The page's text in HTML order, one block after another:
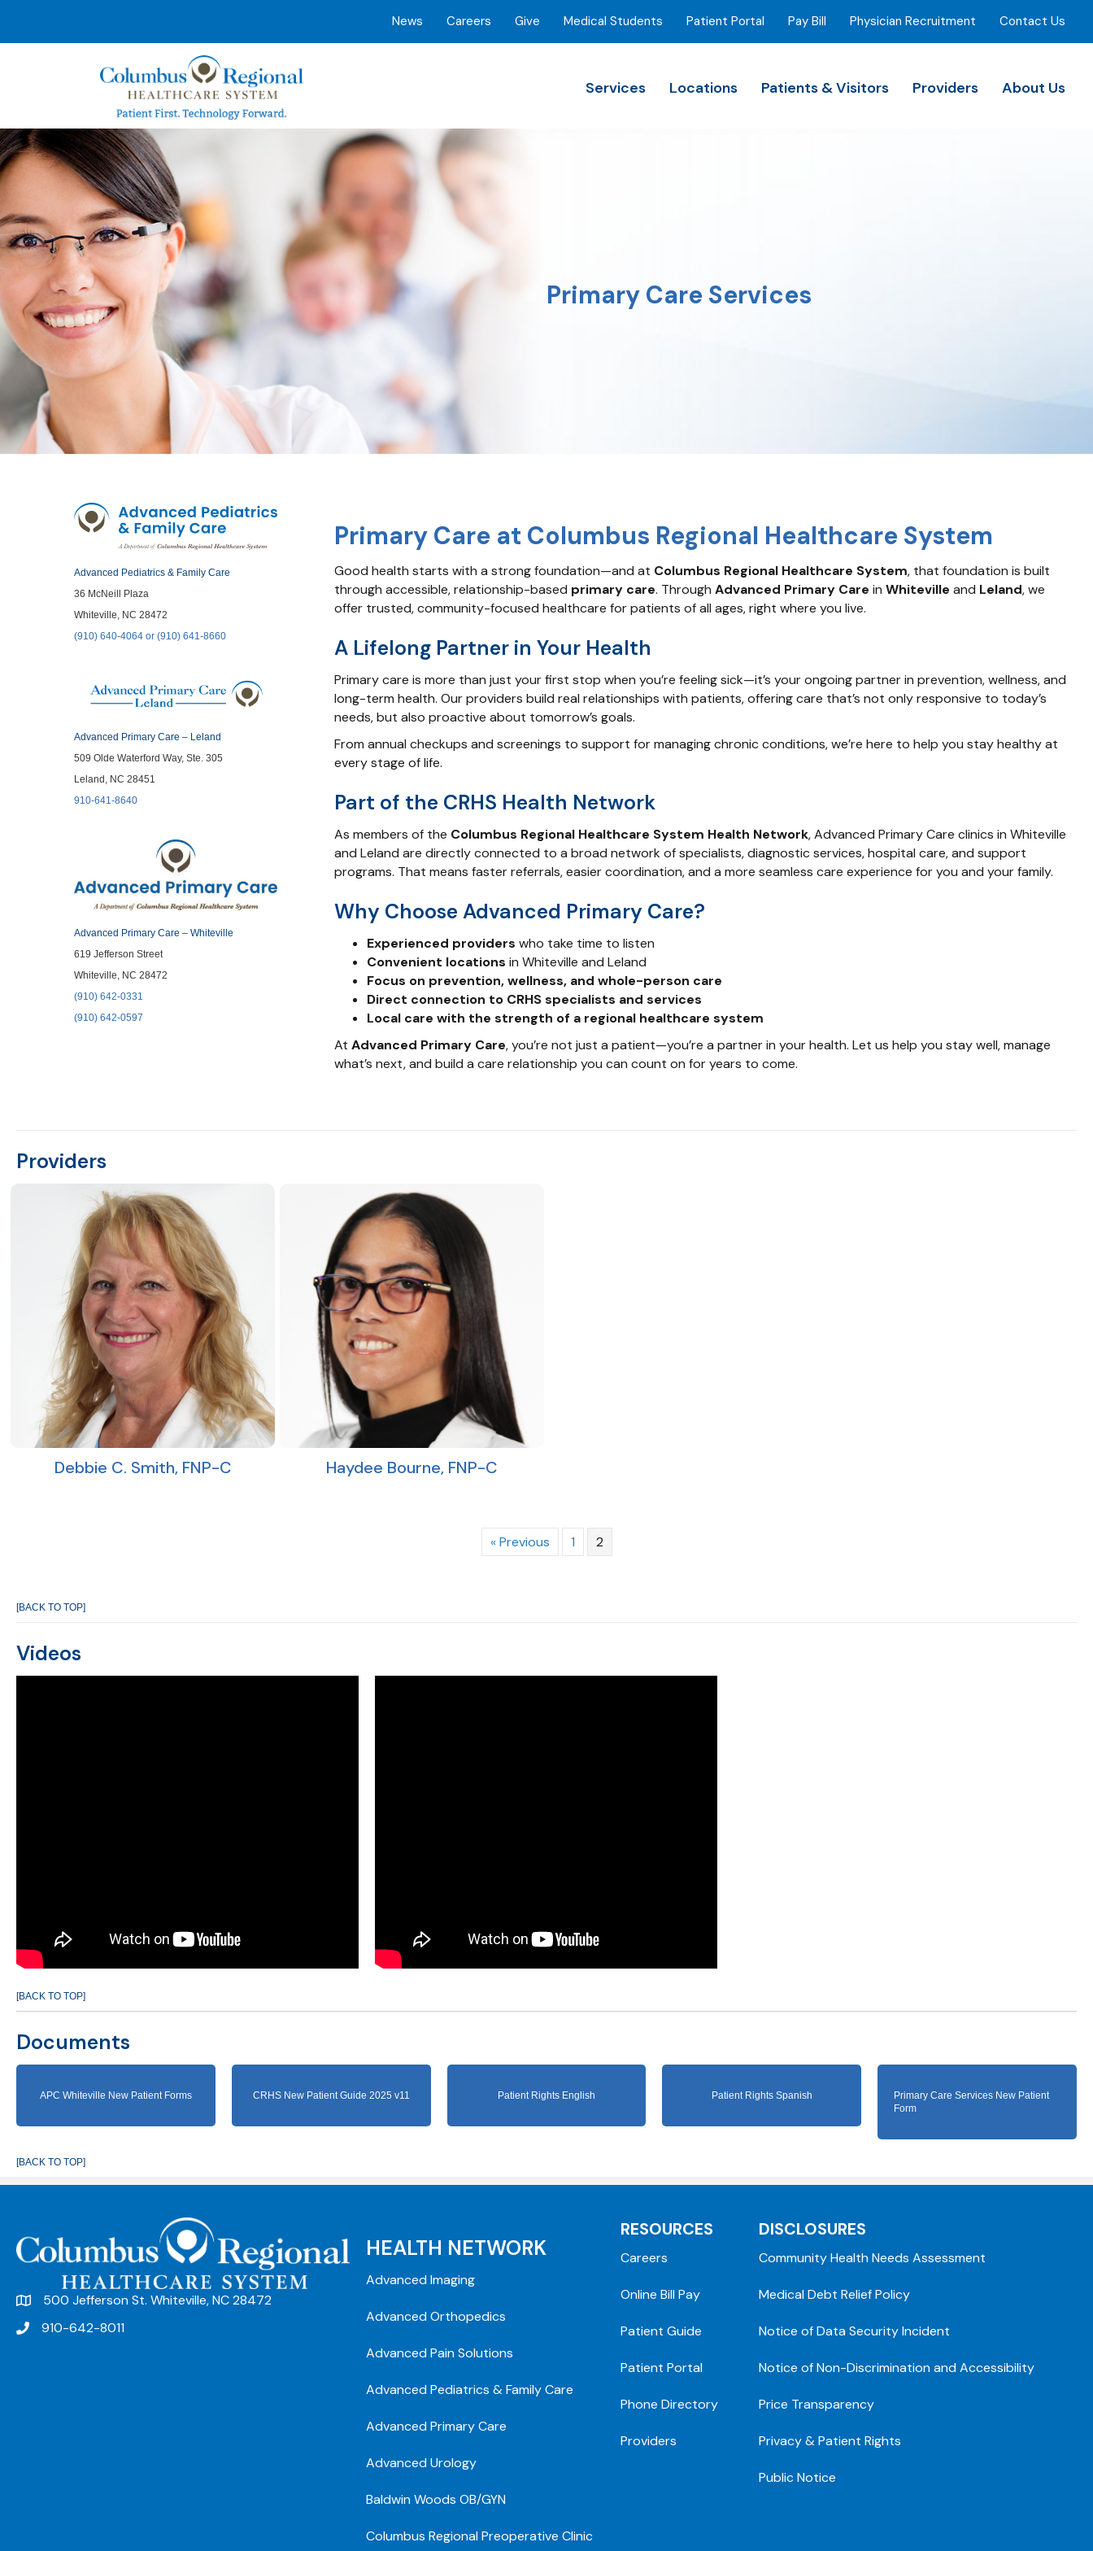
News Careers Give Medical Students Patient Portal Pay Bill Physician Recruitment Contact Us
Services Locations Patients & Visitors Providers About Us
Primary Care Services
Advanced Pediatrics & Family Care
36 McNeill Plaza
Whiteville, NC 28472
(910) 640-4064 or (910) 641-8660
Advanced Primary Care – Leland
509 Olde Waterford Way, Ste. 305
Leland, NC 28451
910-641-8640
Advanced Primary Care – Whiteville
619 Jefferson Street
Whiteville, NC 28472
(910) 642-0331
(910) 642-0597
Primary Care at Columbus Regional Healthcare System
Good health starts with a strong foundation—and at Columbus Regional Healthcare System, that foundation is built
through accessible, relationship-based primary care. ThroughAdvanced Primary Care inWhiteville and Leland, we
offer trusted, community-focused healthcare for patients of all ages, right where you live.
A Lifelong Partner in Your Health
Primary care is more than just your first stop when you’re feeling sick—it’s your ongoing partner in prevention, wellness, and
long-term health. Our providers build real relationships with patients, offering care that’s not only responsive to today’s
needs, but also proactive about tomorrow’s goals.
From annual checkups and screenings to support for managing chronic conditions, we’re here to help you stay healthy at
every stage of life.
Part of the CRHS Health Network
As members of the Columbus Regional Healthcare System Health Network, Advanced Primary Care clinics in Whiteville
and Leland are directly connected to a broad network of specialists, diagnostic services, hospital care, and support
programs. That means faster referrals, easier coordination, and a more seamless care experience for you and your family.
Why Choose Advanced Primary Care?
Experienced providers who take time to listen
Convenient locations in Whiteville and Leland
Focus on prevention, wellness, and whole-person care
Direct connection to CRHS specialists and services
Local care with the strength of a regional healthcare system
AtAdvanced Primary Care, you’re not just a patient—you’re a partner in your health. Let us help you stay well, manage
what’s next, and build a care relationship you can count on for years to come.
Providers
Debbie C. Smith, FNP-C Haydee Bourne, FNP-C
« Previous 1 2
[BACK TO TOP]
Videos
[BACK TO TOP]
Documents
APC Whiteville New Patient Forms CRHS New Patient Guide 2025 v11 Patient Rights English Patient Rights Spanish
Primary Care Services New Patient
Form
[BACK TO TOP]
500 Jefferson St. Whiteville, NC 28472
910-642-8011
HEALTH NETWORK
Advanced Imaging
Advanced Orthopedics
Advanced Pain Solutions
Advanced Pediatrics & Family Care
Advanced Primary Care
Advanced Urology
Baldwin Woods OB/GYN
Columbus Regional Preoperative Clinic
RESOURCES
Careers
Online Bill Pay
Patient Guide
Patient Portal
Phone Directory
Providers
DISCLOSURES
Community Health Needs Assessment
Medical Debt Relief Policy
Notice of Data Security Incident
Notice of Non-Discrimination and Accessibility
Price Transparency
Privacy & Patient Rights
Public Notice